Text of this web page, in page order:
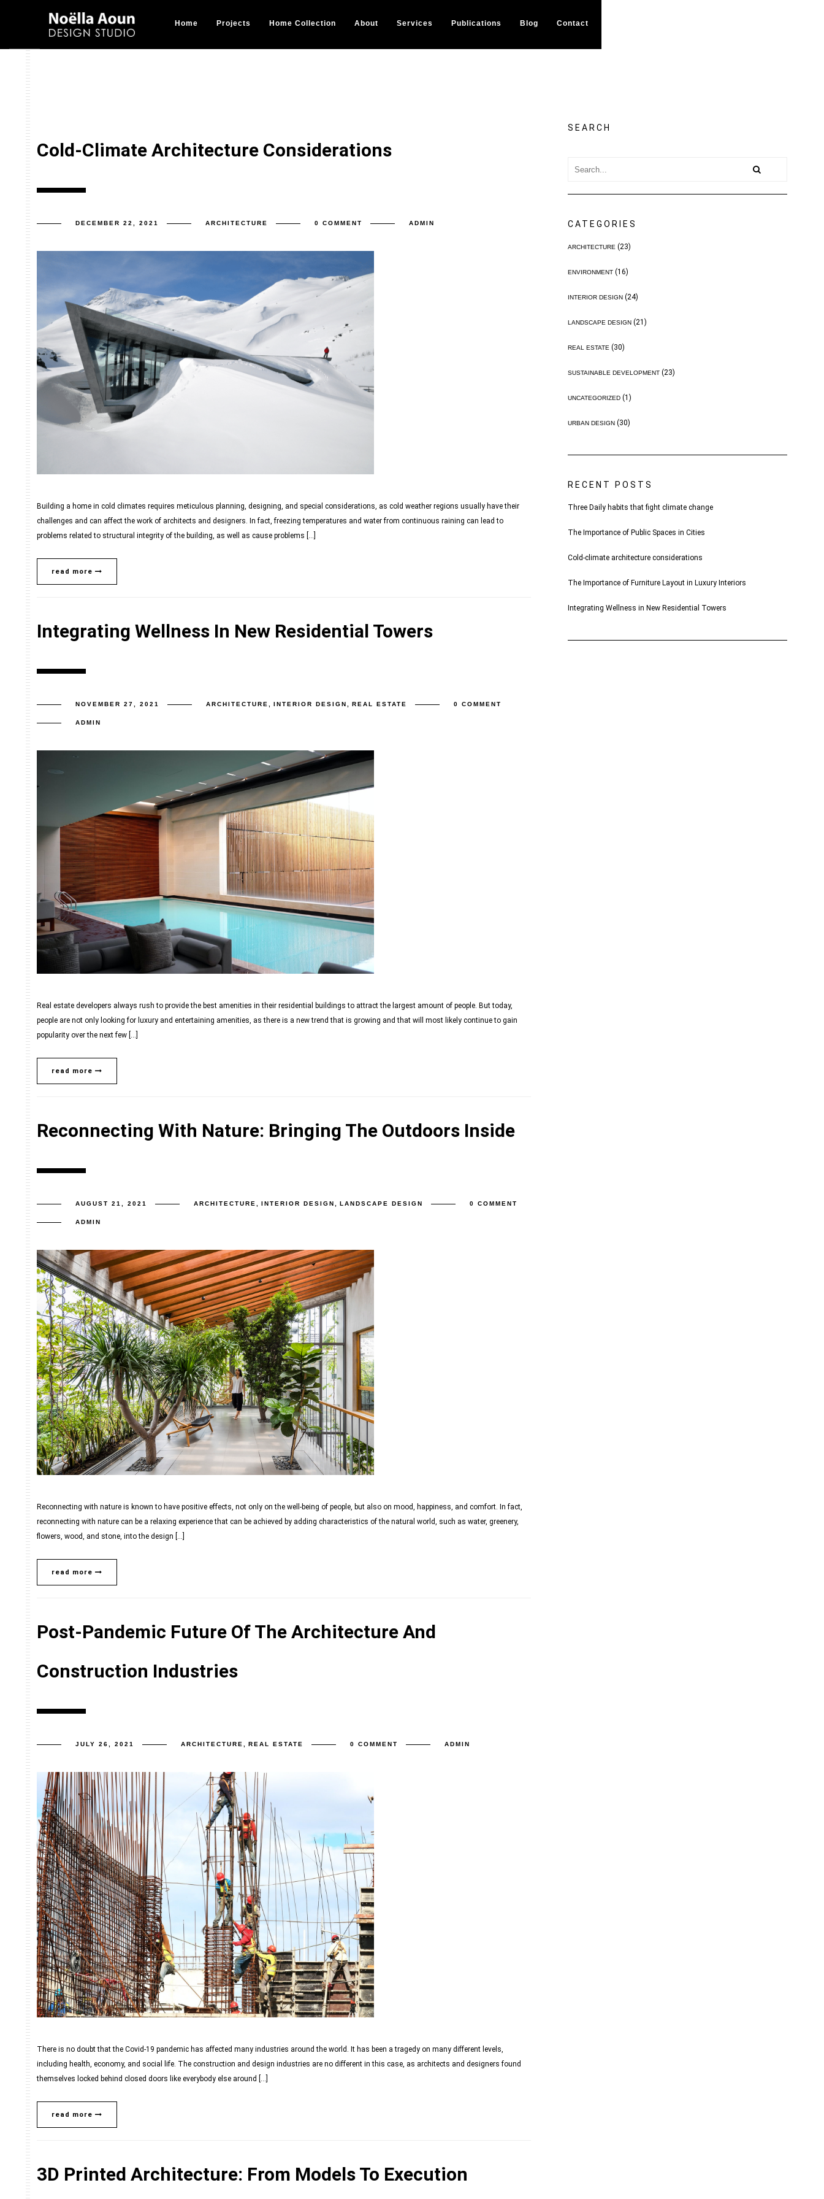
Home Projects Home Collection About Services Publications Blog Contact
Cold-Climate Architecture Considerations
DECEMBER 22, 2021 ARCHITECTURE 0 COMMENT ADMIN
Building a home in cold climates requires meticulous planning, designing, and special considerations, as cold weather regions usually have their
challenges and can affect the work of architects and designers. In fact, freezing temperatures and water from continuous raining can lead to
problems related to structural integrity of the building, as well as cause problems […]
read more
Integrating Wellness In New Residential Towers
NOVEMBER 27, 2021 ARCHITECTURE INTERIOR DESIGN REAL ESTATE 0 COMMENT
ADMIN
Real estate developers always rush to provide the best amenities in their residential buildings to attract the largest amount of people. But today,
people are not only looking for luxury and entertaining amenities, as there is a new trend that is growing and that will most likely continue to gain
popularity over the next few […]
read more
Reconnecting With Nature: Bringing The Outdoors Inside
AUGUST 21, 2021 ARCHITECTURE, INTERIOR DESIGN, LANDSCAPE DESIGN 0 COMMENT
ADMIN
Reconnecting with nature is known to have positive effects, not only on the well-being of people, but also on mood, happiness, and comfort. In fact,
reconnecting with nature can be a relaxing experience that can be achieved by adding characteristics of the natural world, such as water, greenery,
flowers, wood, and stone, into the design […]
read more
Post-Pandemic Future Of The Architecture And
Construction Industries
JULY 26, 2021 ARCHITECTURE REAL ESTATE 0 COMMENT ADMIN
There is no doubt that the Covid-19 pandemic has affected many industries around the world. It has been a tragedy on many different levels,
including health, economy, and social life. The construction and design industries are no different in this case, as architects and designers found
themselves locked behind closed doors like everybody else around […]
read more
3D Printed Architecture: From Models To Execution
SEARCH
CATEGORIES
ARCHITECTURE (23)
ENVIRONMENT (16)
INTERIOR DESIGN (24)
LANDSCAPE DESIGN (21)
REAL ESTATE (30)
SUSTAINABLE DEVELOPMENT (23)
UNCATEGORIZED (1)
URBAN DESIGN (30)
RECENT POSTS
Three Daily habits that fight climate change
The Importance of Public Spaces in Cities
Cold-climate architecture considerations
The Importance of Furniture Layout in Luxury Interiors
Integrating Wellness in New Residential Towers